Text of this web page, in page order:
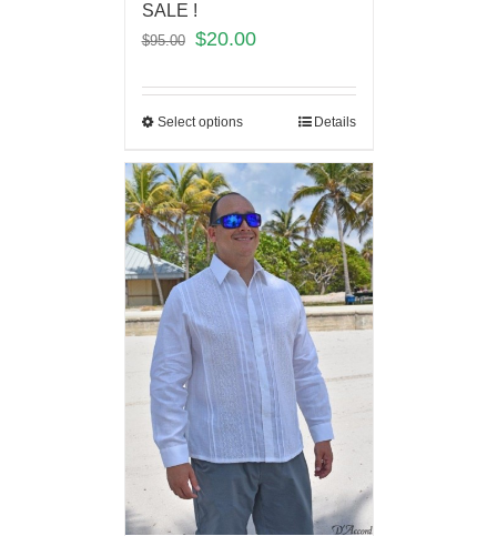
SALE !
$95.00 $20.00
Select options Details